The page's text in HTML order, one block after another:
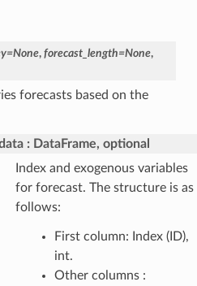
=None, forecast_length=None,
forecasts based on the
DataFrame, optional
Index and exogenous variables
for forecast. The structure is as
follows:
First column: Index (ID),
int.
Other columns :